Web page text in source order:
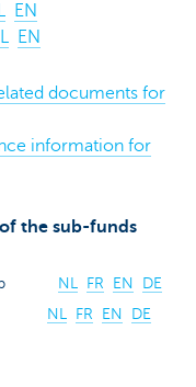
EN
EN
documents for
information for
the sub-funds
Cap NL FR EN
DE
Dis
NL FR EN DE